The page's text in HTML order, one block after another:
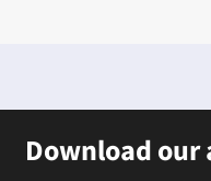
Download our